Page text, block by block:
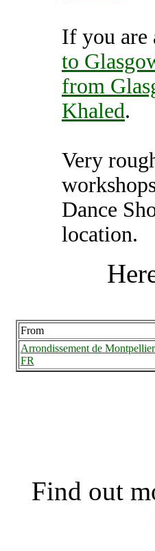
If you are
to
from
Khaled.
Very
Dance
location.
From
Arrondissement de
FR
Find out